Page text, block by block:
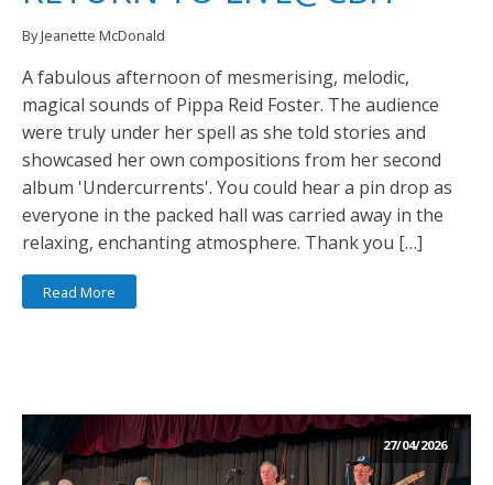
By Jeanette McDonald
A fabulous afternoon of mesmerising, melodic,
magical sounds of Pippa Reid Foster. The audience
were truly under her spell as she told stories and
showcased her own compositions from her second
album 'Undercurrents'. You could hear a pin drop as
everyone in the packed hall was carried away in the
relaxing, enchanting atmosphere. Thank you […]
Read More
27/04/2026